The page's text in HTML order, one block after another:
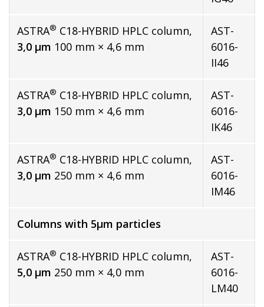
ASTRA® C18-HYBRID HPLC column,
3,0 µm 100 mm × 4,6 mm
AST-
6016-
II46
ASTRA® C18-HYBRID HPLC column,
3,0 µm 150 mm × 4,6 mm
AST-
6016-
IK46
ASTRA® C18-HYBRID HPLC column,
3,0 µm 250 mm × 4,6 mm
AST-
6016-
IM46
Columns with 5µm particles
ASTRA® C18-HYBRID HPLC column,
5,0 µm 250 mm × 4,0 mm
AST-
6016-
LM40